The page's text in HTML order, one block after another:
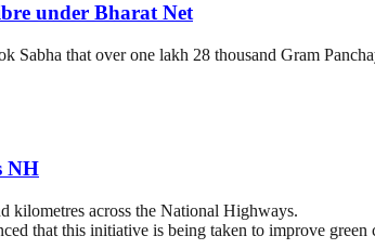
under Bharat Net
that over one lakh 28 thousand Gram
NH
kilometres across the National Highways.
that this initiative is being taken to improve green